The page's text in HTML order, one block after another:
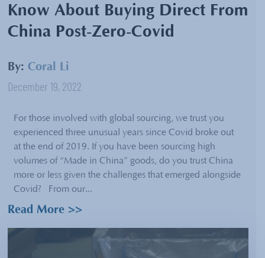
Know About Buying Direct From
China Post-Zero-Covid
By: Coral Li
December 19, 2022
For those involved with global sourcing, we trust you
experienced three unusual years since Covid broke out
at the end of 2019. If you have been sourcing high
volumes of “Made in China” goods, do you trust China
more or less given the challenges that emerged alongside
Covid? From our...
Read More >>